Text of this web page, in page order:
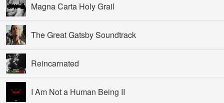
Magna Carta Holy Grail
The Great Gatsby Soundtrack
Reincarnated
I Am Not a Human Being II